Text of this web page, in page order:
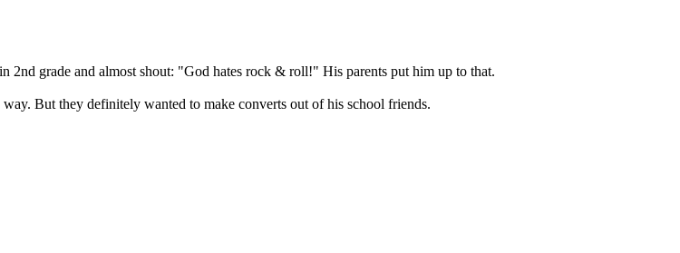
grade and almost shout: "God hates rock & roll!" His parents put him up to that.
But they definitely wanted to make converts out of his school friends.